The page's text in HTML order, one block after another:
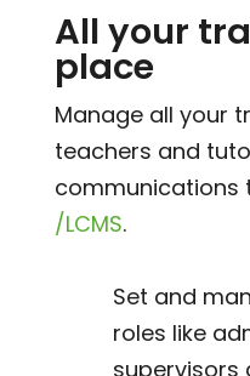
All your
place
Manage all your
teachers and
communications
/LCMS.
Set and
roles like
supervisors